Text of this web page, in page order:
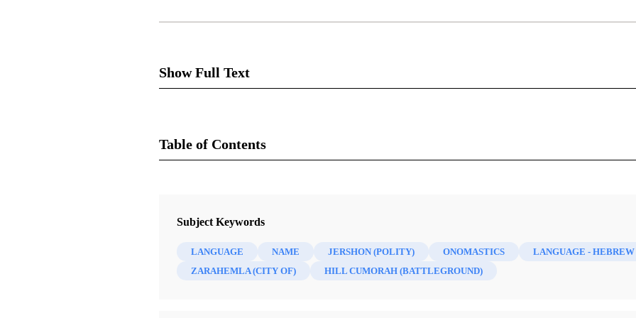
Show Full Text
Stephen D. Ricks, John A. Tvedtnes
A number of scholars have discussed the possible Hebrew meaning of some of the place-
Three that have drawn particular attention are the names Cumorah, Jershon, and Zarahemla.
Table of Contents
Journal of Book of Mormon Studies 6/2 (1997)
Subject Keywords
LANGUAGE NAME JERSHON (POLITY) ONOMASTICS
LANGUAGE - HEBREW
ZARAHEMLA (CITY OF)
HILL CUMORAH (BATTLEGROUND)